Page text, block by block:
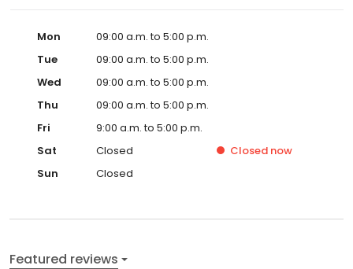
Mon
09:00 a.m. to 5:00 p.m.
Tue
09:00 a.m. to 5:00 p.m.
Wed
09:00 a.m. to 5:00 p.m.
Thu
09:00 a.m. to 5:00 p.m.
Fri
9:00 a.m. to 5:00 p.m.
Sat
Closed Closed now
Sun
Closed
Featured reviews